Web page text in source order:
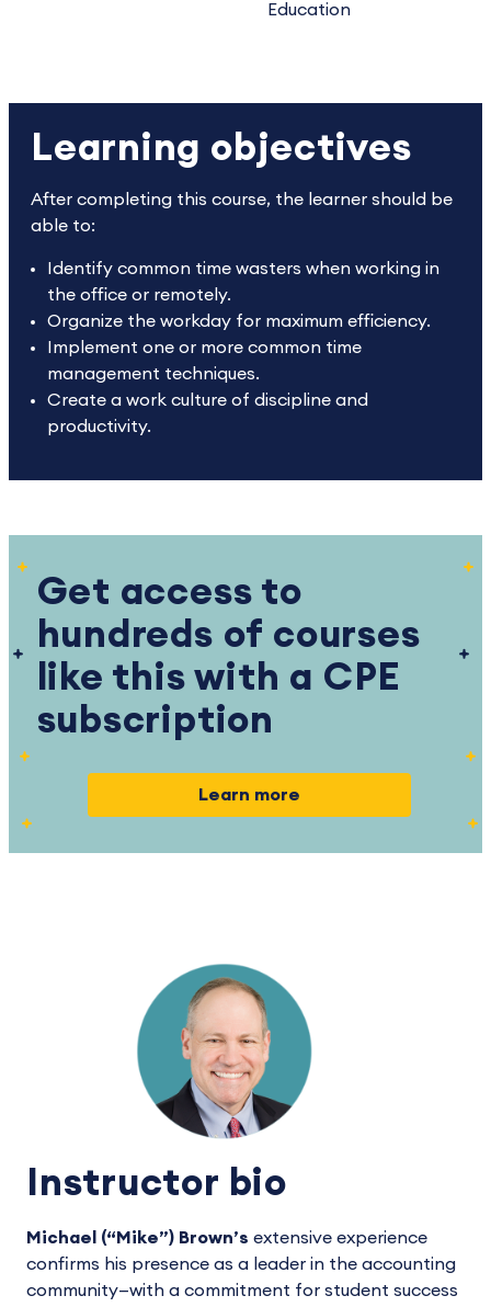
Education
Learning objectives
After completing this course, the learner should be
able to:
Identify common time wasters when working in
the office or remotely.
Organize the workday for maximum efficiency.
Implement one or more common time
management techniques.
Create a work culture of discipline and
productivity.
Get access to
hundreds of courses
like this with a CPE
subscription
Learn more
Instructor bio
Michael (“Mike”) Brown’s extensive experience
confirms his presence as a leader in the accounting
community—with a commitment for student success